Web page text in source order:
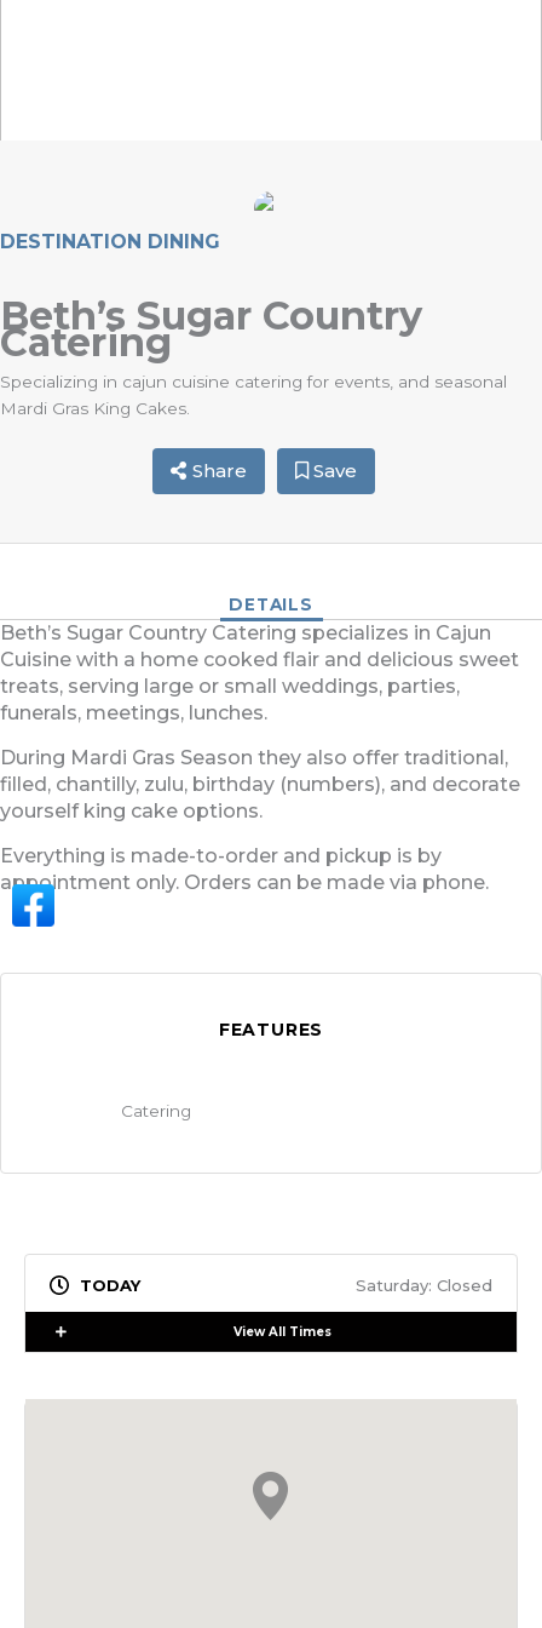
DESTINATION DINING
Beth’s Sugar Country
Catering
Specializing in cajun cuisine catering for events, and seasonal
Mardi Gras King Cakes.
Share Save
DETAILS
Beth’s Sugar Country Catering specializes in Cajun
Cuisine with a home cooked flair and delicious sweet
treats, serving large or small weddings, parties,
funerals, meetings, lunches.
During Mardi Gras Season they also offer traditional,
filled, chantilly, zulu, birthday (numbers), and decorate
yourself king cake options.
Everything is made-to-order and pickup is by
appointment only. Orders can be made via phone.
FEATURES
Catering
Saturday: Closed
Expand View All Times